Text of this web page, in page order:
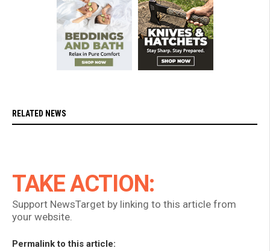
RELATED NEWS
TAKE ACTION:
Support NewsTarget by linking to this article from
your website.
Permalink to this article: